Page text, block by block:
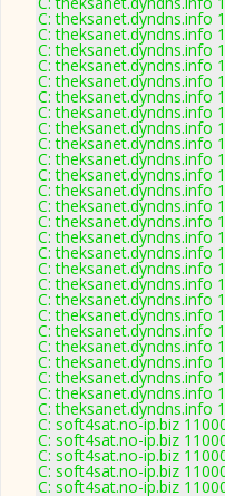
C: theksanet.dyndns.info
C: theksanet.dyndns.info
C: theksanet.dyndns.info
C: theksanet.dyndns.info
C: theksanet.dyndns.info
C: theksanet.dyndns.info
C: theksanet.dyndns.info
C: theksanet.dyndns.info
C: theksanet.dyndns.info
C: theksanet.dyndns.info
C: theksanet.dyndns.info
C: theksanet.dyndns.info
C: theksanet.dyndns.info
C: theksanet.dyndns.info
C: theksanet.dyndns.info
C: theksanet.dyndns.info
C: theksanet.dyndns.info
C: theksanet.dyndns.info
C: theksanet.dyndns.info
C: theksanet.dyndns.info
C: theksanet.dyndns.info
C: theksanet.dyndns.info
C: theksanet.dyndns.info
C: theksanet.dyndns.info
C: theksanet.dyndns.info
C: theksanet.dyndns.info
C: soft4sat.no-ip.biz
C: soft4sat.no-ip.biz
C: soft4sat.no-ip.biz
C: soft4sat.no-ip.biz
C: soft4sat.no-ip.biz